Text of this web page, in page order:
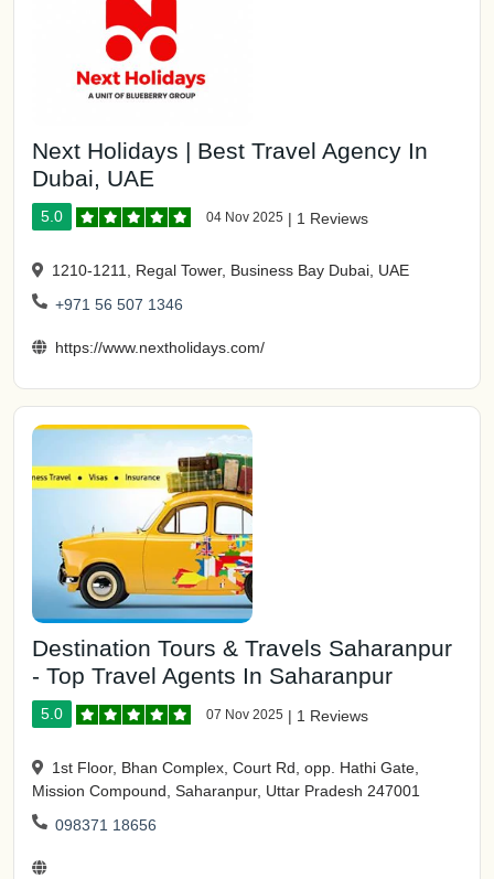
Next Holidays | Best Travel Agency In
Dubai, UAE
5.0 04 Nov 2025 | 1 Reviews
1210-1211, Regal Tower, Business Bay Dubai, UAE
+971 56 507 1346
https://www.nextholidays.com/
Destination Tours & Travels Saharanpur
- Top Travel Agents In Saharanpur
5.0 07 Nov 2025 | 1 Reviews
1st Floor, Bhan Complex, Court Rd, opp. Hathi Gate,
Mission Compound, Saharanpur, Uttar Pradesh 247001
098371 18656